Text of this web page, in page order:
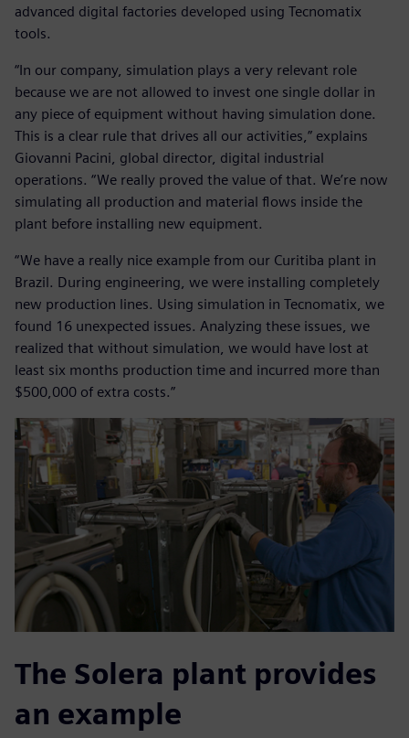
advanced digital factories developed using Tecnomatix
tools.
“In our company, simulation plays a very relevant role
because we are not allowed to invest one single dollar in
any piece of equipment without having simulation done.
This is a clear rule that drives all our activities,” explains
Giovanni Pacini, global director, digital industrial
operations. “We really proved the value of that. We’re now
simulating all production and material flows inside the
plant before installing new equipment.
“We have a really nice example from our Curitiba plant in
Brazil. During engineering, we were installing completely
new production lines. Using simulation in Tecnomatix, we
found 16 unexpected issues. Analyzing these issues, we
realized that without simulation, we would have lost at
least six months production time and incurred more than
$500,000 of extra costs.”
The Solera plant provides
an example